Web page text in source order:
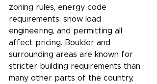
zoning rules, energy code
requirements, snow load
engineering, and permitting all
affect pricing. Boulder and
surrounding areas are known for
stricter building requirements than
many other parts of the country,